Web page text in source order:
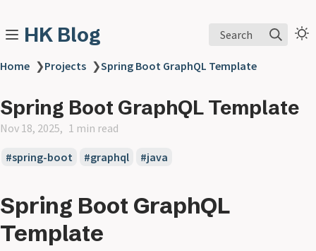
HK Blog Search
Home ❯Projects ❯Spring Boot GraphQL Template
Spring Boot GraphQL Template
Nov 18, 2025 1 min read
spring-boot graphql java
Spring Boot GraphQL
Template